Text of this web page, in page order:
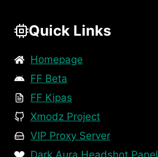
Quick Links
Homepage
FF Beta
FF Kipas
Xmodz Project
VIP Proxy Server